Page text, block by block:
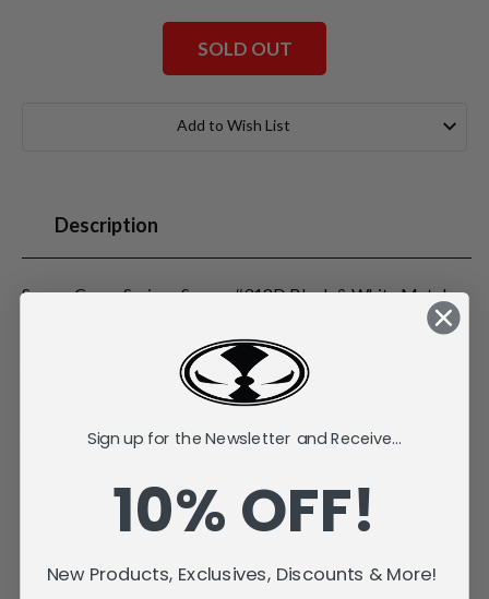
SOLD OUT
Add to Wish List
Description
Spawn Cover Series - Spawn #318D Black & White Metal
Recreates the iconic Image Comics Spawn #318 Alternate
Cover D by Todd McFarlane
Individually carded and bagged
NYCC 2025 Exclusive
Sign up for the Newsletter and Receive...
10% OFF!
New Products, Exclusives, Discounts & More!